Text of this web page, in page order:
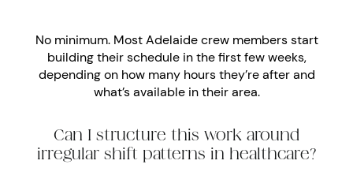
No minimum. Most Adelaide crew members start
building their schedule in the first few weeks,
depending on how many hours they’re after and
what’s available in their area.
Can I structure this work around
irregular shift patterns in healthcare?